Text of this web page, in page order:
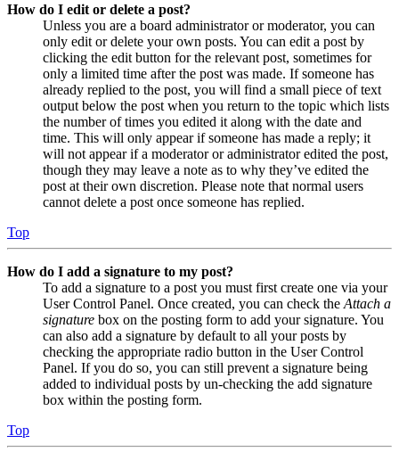
How do I edit or delete a post?
Unless you are a board administrator or moderator, you can
only edit or delete your own posts. You can edit a post by
clicking the edit button for the relevant post, sometimes for
only a limited time after the post was made. If someone has
already replied to the post, you will find a small piece of text
output below the post when you return to the topic which lists
the number of times you edited it along with the date and
time. This will only appear if someone has made a reply; it
will not appear if a moderator or administrator edited the post,
though they may leave a note as to why they’ve edited the
post at their own discretion. Please note that normal users
cannot delete a post once someone has replied.
Top
How do I add a signature to my post?
To add a signature to a post you must first create one via your
User Control Panel. Once created, you can check the Attach a
signature box on the posting form to add your signature. You
can also add a signature by default to all your posts by
checking the appropriate radio button in the User Control
Panel. If you do so, you can still prevent a signature being
added to individual posts by un-checking the add signature
box within the posting form.
Top